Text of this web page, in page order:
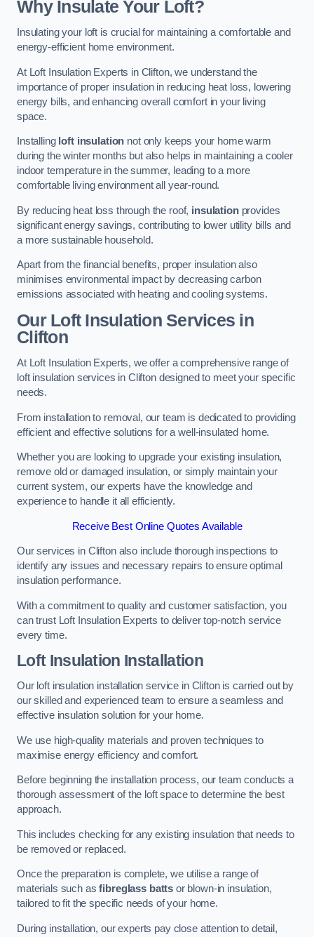
Why Insulate Your Loft?
Insulating your loft is crucial for maintaining a comfortable and
energy-efficient home environment.
At Loft Insulation Experts in Clifton, we understand the
importance of proper insulation in reducing heat loss, lowering
energy bills, and enhancing overall comfort in your living
space.
Installing loft insulation not only keeps your home warm
during the winter months but also helps in maintaining a cooler
indoor temperature in the summer, leading to a more
comfortable living environment all year-round.
By reducing heat loss through the roof, insulationprovides
significant energy savings, contributing to lower utility bills and
a more sustainable household.
Apart from the financial benefits, proper insulation also
minimises environmental impact by decreasing carbon
emissions associated with heating and cooling systems.
Our Loft Insulation Services in
Clifton
At Loft Insulation Experts, we offer a comprehensive range of
loft insulation services in Clifton designed to meet your specific
needs.
From installation to removal, our team is dedicated to providing
efficient and effective solutions for a well-insulated home.
Whether you are looking to upgrade your existing insulation,
remove old or damaged insulation, or simply maintain your
current system, our experts have the knowledge and
experience to handle it all efficiently.
Receive Best Online Quotes Available
Our services in Clifton also include thorough inspections to
identify any issues and necessary repairs to ensure optimal
insulation performance.
With a commitment to quality and customer satisfaction, you
can trust Loft Insulation Experts to deliver top-notch service
every time.
Loft Insulation Installation
Our loft insulation installation service in Clifton is carried out by
our skilled and experienced team to ensure a seamless and
effective insulation solution for your home.
We use high-quality materials and proven techniques to
maximise energy efficiency and comfort.
Before beginning the installation process, our team conducts a
thorough assessment of the loft space to determine the best
approach.
This includes checking for any existing insulation that needs to
be removed or replaced.
Once the preparation is complete, we utilise a range of
materials such asfibreglass batts or blown-in insulation,
tailored to fit the specific needs of your home.
During installation, our experts pay close attention to detail,